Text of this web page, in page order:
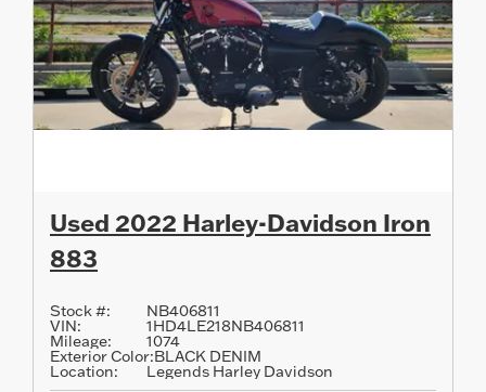
Used 2022 Harley-Davidson Iron
883
Stock #: NB406811
VIN: 1HD4LE218NB406811
Mileage: 1074
Exterior Color:BLACK DENIM
Location: Legends Harley Davidson